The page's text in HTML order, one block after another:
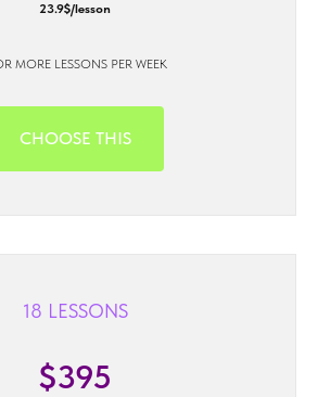
23.9$/lesson
MORE LESSONS PER WEEK
CHOOSE THIS
18 LESSONS
$395